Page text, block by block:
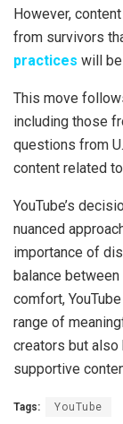
However,
from survivors
practices will
This move
including those
questions from
content related
YouTube’s
nuanced
importance of
balance
comfort,
range of
creators but
supportive
Tags: YouTube